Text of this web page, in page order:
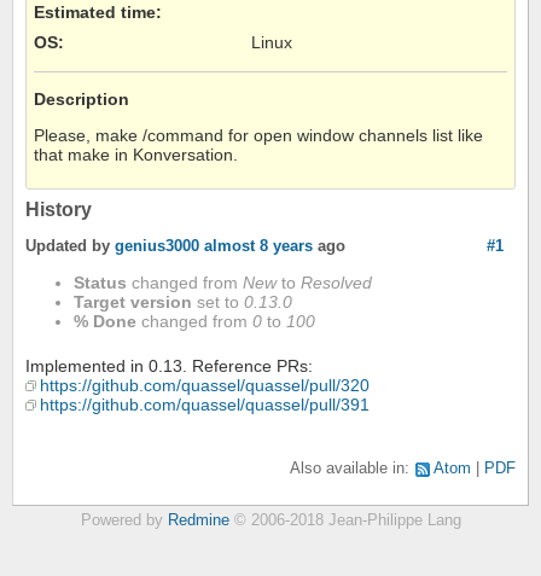
Estimated time:
OS: Linux
Description
Please, make /command for open window channels list like
that make in Konversation.
History
#1
Updated by genius3000 almost 8 years ago
Status changed from Newto Resolved
Target version set to 0.13.0
% Done changed from 0 to 100
Implemented in 0.13. Reference PRs:
https://github.com/quassel/quassel/pull/320
https://github.com/quassel/quassel/pull/391
Also available in: Atom PDF
Powered by Redmine© 2006-2018 Jean-Philippe Lang